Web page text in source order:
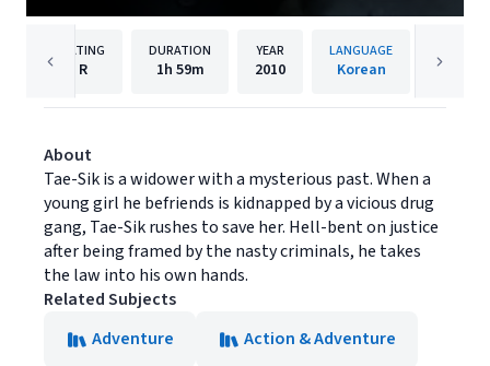
RATING
R
DURATION
1h 59m
YEAR
2010
LANGUAGE
Korean Well
About
Tae-Sik is a widower with a mysterious past. When a
young girl he befriends is kidnapped by a vicious drug
gang, Tae-Sik rushes to save her. Hell-bent on justice
after being framed by the nasty criminals, he takes
the law into his own hands.
Related Subjects
Adventure
Action & Adventure